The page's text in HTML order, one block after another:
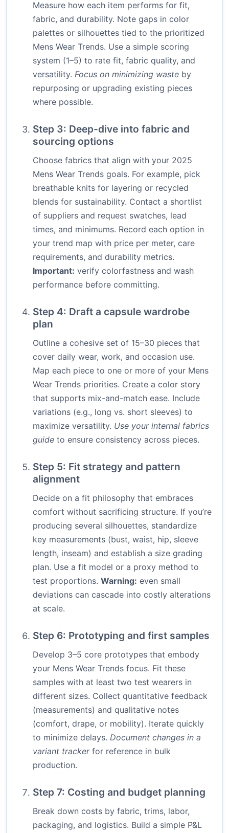
Measure how each item performs for fit,
fabric, and durability. Note gaps in color
palettes or silhouettes tied to the prioritized
Mens Wear Trends. Use a simple scoring
system (1–5) to rate fit, fabric quality, and
versatility. Focus on minimizing waste by
repurposing or upgrading existing pieces
where possible.
Step 3: Deep-dive into fabric and
sourcing options
Choose fabrics that align with your 2025
Mens Wear Trends goals. For example, pick
breathable knits for layering or recycled
blends for sustainability. Contact a shortlist
of suppliers and request swatches, lead
times, and minimums. Record each option in
your trend map with price per meter, care
requirements, and durability metrics.
Important: verify colorfastness and wash
performance before committing.
Step 4: Draft a capsule wardrobe
plan
Outline a cohesive set of 15–30 pieces that
cover daily wear, work, and occasion use.
Map each piece to one or more of your Mens
Wear Trends priorities. Create a color story
that supports mix-and-match ease. Include
variations (e.g., long vs. short sleeves) to
maximize versatility. Use your internal fabrics
guide to ensure consistency across pieces.
Step 5: Fit strategy and pattern
alignment
Decide on a fit philosophy that embraces
comfort without sacrificing structure. If you’re
producing several silhouettes, standardize
key measurements (bust, waist, hip, sleeve
length, inseam) and establish a size grading
plan. Use a fit model or a proxy method to
test proportions. Warning: even small
deviations can cascade into costly alterations
at scale.
Step 6: Prototyping and first samples
Develop 3–5 core prototypes that embody
your Mens Wear Trends focus. Fit these
samples with at least two test wearers in
different sizes. Collect quantitative feedback
(measurements) and qualitative notes
(comfort, drape, or mobility). Iterate quickly
to minimize delays. Document changes in a
variant trackerfor reference in bulk
production.
Step 7: Costing and budget planning
Break down costs by fabric, trims, labor,
packaging, and logistics. Build a simple P&L